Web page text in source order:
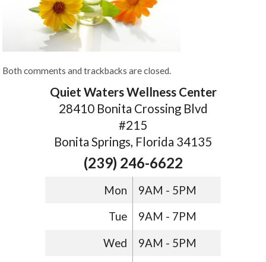
Both comments and trackbacks are closed.
Quiet Waters Wellness Center
28410 Bonita Crossing Blvd
#215
Bonita Springs, Florida 34135
(239) 246-6622
Mon 9AM - 5PM
Tue 9AM - 7PM
Wed 9AM - 5PM